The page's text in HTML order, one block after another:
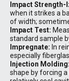
Impact Strength-
when it strikes a
of width;
Impact Test:
standard sample
Impregnate: In
especially
Injection Molding:
shape by forcing